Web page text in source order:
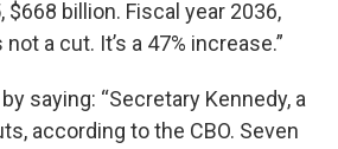
$668 billion. Fiscal year 2036,
a cut. It’s a 47% increase.”
saying: “Secretary Kennedy, a
according to the CBO. Seven